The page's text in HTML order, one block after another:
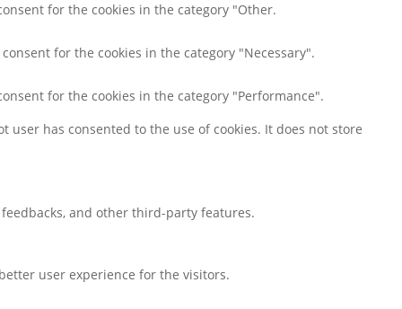
for the cookies in the category "Other.
for the cookies in the category "Necessary".
for the cookies in the category "Performance".
user has consented to the use of cookies. It does not store
and other third-party features.
user experience for the visitors.